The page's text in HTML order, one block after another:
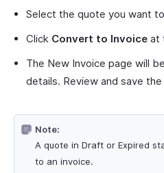
Select the quote you want
Click Convert to Invoice at
The New Invoice page will
details. Review and save the
Note:
A quote in Draft or Expired
to an invoice.